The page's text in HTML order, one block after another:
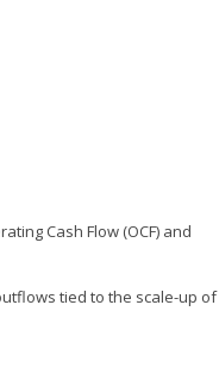
Cash Flow (OCF) and
tied to the scale-up of